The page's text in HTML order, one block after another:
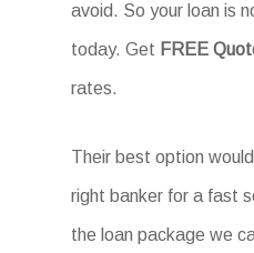
avoid. So your loan is
today. Get FREE
rates.
Their best option
right banker for a fast
the loan package we